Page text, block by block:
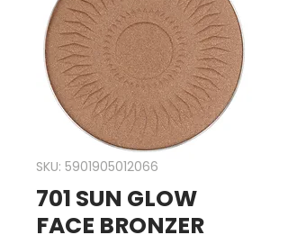
SKU: 5901905012066
701 SUN GLOW
FACE BRONZER